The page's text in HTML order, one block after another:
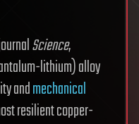
Science,
lithium) alloy
andmechanical
resilient copper-